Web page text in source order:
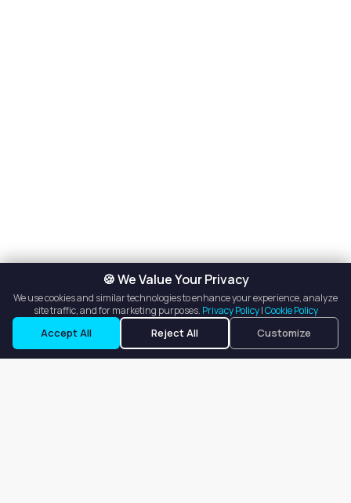
🍪 We Value Your Privacy
We use cookies and similar technologies to enhance your experience, analyze
site traffic, and for marketing purposes. Privacy Policy|Cookie Policy
Accept All Reject All Customize